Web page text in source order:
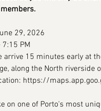
29, 2026
PM
arrive 15 minutes early at
along the North riverside
https://
on one of Porto's most